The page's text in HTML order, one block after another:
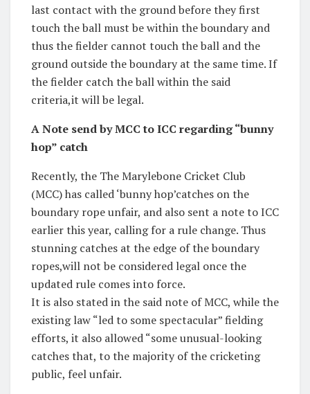
last contact with the ground before they first
touch the ball must be within the boundary and
thus the fielder cannot touch the ball and the
ground outside the boundary at the same time. If
the fielder catch the ball within the said
criteria,it will be legal.
A Note send by MCC to ICC regarding “bunny
hop” catch
Recently, the The Marylebone Cricket Club
(MCC) has called ‘bunny hop’catches on the
boundary rope unfair, and also sent a note to ICC
earlier this year, calling for a rule change. Thus
stunning catches at the edge of the boundary
ropes,will not be considered legal once the
updated rule comes into force.
It is also stated in the said note of MCC, while the
existing law “led to some spectacular” fielding
efforts, it also allowed “some unusual-looking
catches that, to the majority of the cricketing
public, feel unfair.